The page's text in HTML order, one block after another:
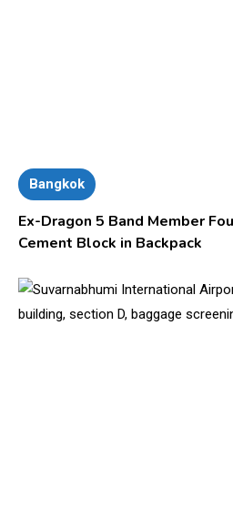
Bangkok
Ex-Dragon 5 Band Member
Cement Block in Backpack